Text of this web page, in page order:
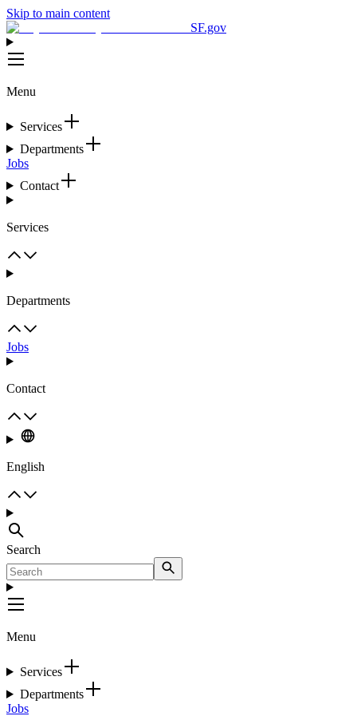
Skip to main content
SF.gov
Menu
Services
Departments
Jobs
Contact
Services
Departments
Jobs
Contact
English
Search
Menu
Services
Departments
Jobs